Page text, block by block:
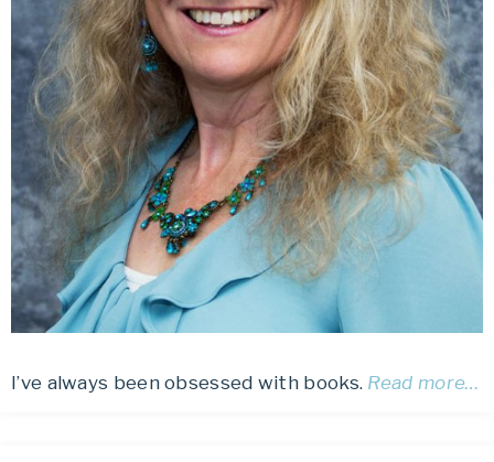
I’ve always been obsessed with books. Read more…